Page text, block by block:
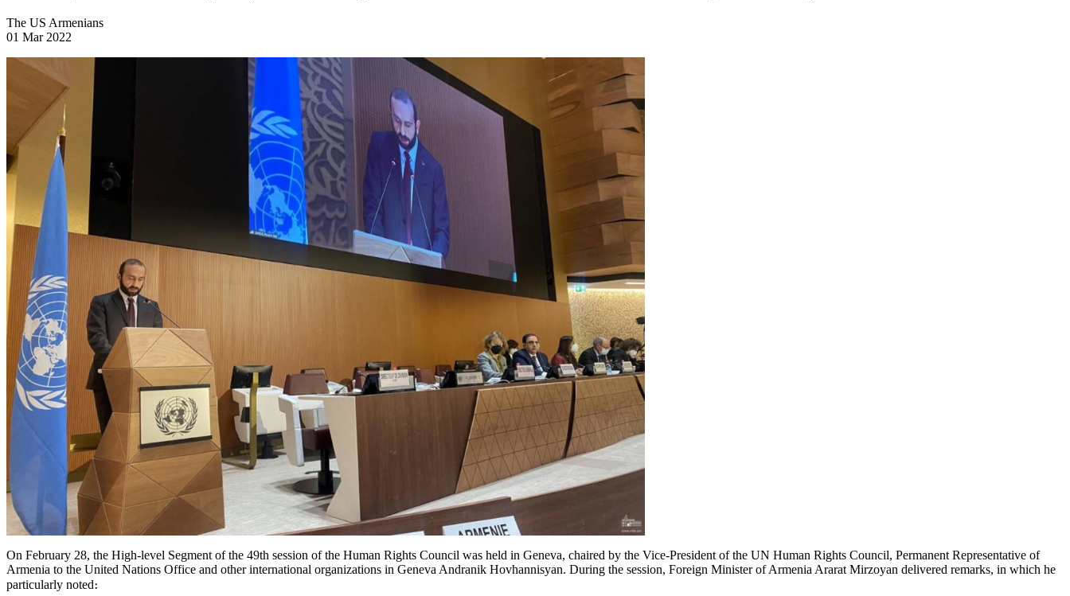
The US Armenians
01 Mar 2022
On February 28, the High-level Segment of the 49th session of the Human Rights Council was held in Geneva, chaired by the Vice-President of the UN Human Rights Council, Permanent Representative of
Armenia to the United Nations Office and other international organizations in Geneva Andranik Hovhannisyan. During the session, Foreign Minister of Armenia Ararat Mirzoyan delivered remarks, in which he
particularly noted։